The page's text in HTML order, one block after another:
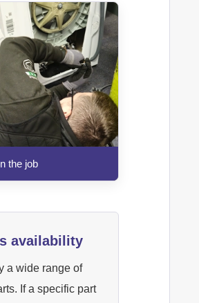
the job
availability
a wide range of
If a specific part